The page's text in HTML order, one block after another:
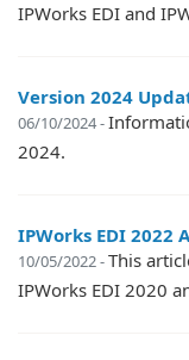
IPWorks EDI and
Version 2024
06/10/2024 -
2024.
IPWorks EDI 2022
10/05/2022 -This
IPWorks EDI 2020